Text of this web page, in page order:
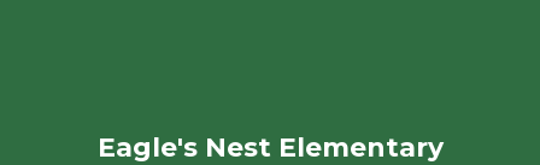
Eagle's Nest Elementary